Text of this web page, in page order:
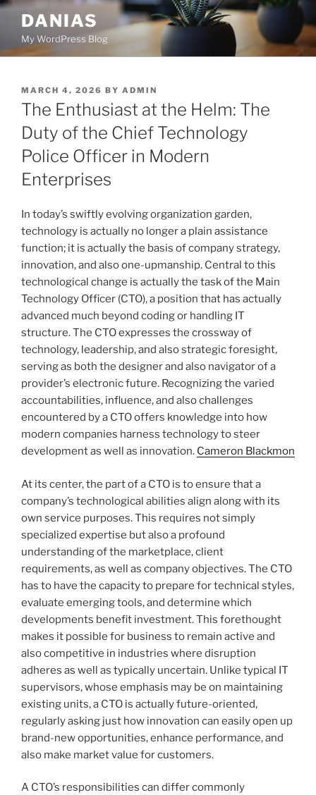
Skip
content
DANIAS
My WordPress Blog
POSTED
ON
MARCH 4, 2026 BY ADMIN
The Enthusiast at the Helm: The
Duty of the Chief Technology
Police Officer in Modern
Enterprises
In today’s swiftly evolving organization garden,
technology is actually no longer a plain assistance
function; it is actually the basis of company strategy,
innovation, and also one-upmanship. Central to this
technological change is actually the task of the Main
Technology Officer (CTO), a position that has actually
advanced much beyond coding or handling IT
structure. The CTO expresses the crossway of
technology, leadership, and also strategic foresight,
serving as both the designer and also navigator of a
provider’s electronic future. Recognizing the varied
accountabilities, influence, and also challenges
encountered by a CTO offers knowledge into how
modern companies harness technology to steer
development as well as innovation. Cameron Blackmon
At its center, the part of a CTO is to ensure that a
company’s technological abilities align along with its
own service purposes. This requires not simply
specialized expertise but also a profound
understanding of the marketplace, client
requirements, as well as company objectives. The CTO
has to have the capacity to prepare for technical styles,
evaluate emerging tools, and determine which
developments benefit investment. This forethought
makes it possible for business to remain active and
also competitive in industries where disruption
adheres as well as typically uncertain. Unlike typical IT
supervisors, whose emphasis may be on maintaining
existing units, a CTO is actually future-oriented,
regularly asking just how innovation can easily open up
brand-new opportunities, enhance performance, and
also make market value for customers.
A CTO’s responsibilities can differ commonly